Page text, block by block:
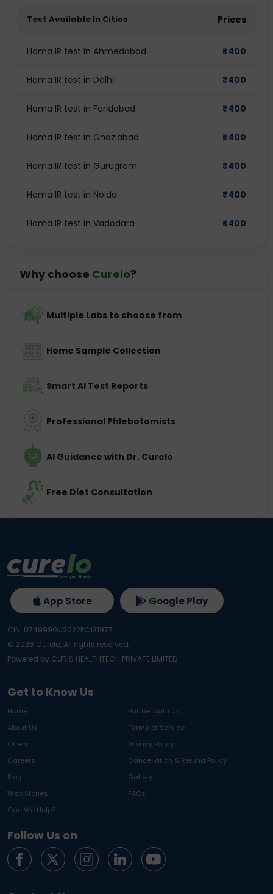
Test Available In Cities Prices
Homa IR test in Ahmedabad ₹400
Homa IR test in Delhi ₹400
Homa IR test in Faridabad ₹400
Homa IR test in Ghaziabad ₹400
Homa IR test in Gurugram ₹400
Homa IR test in Noida ₹400
Homa IR test in Vadodara ₹400
Why choose Curelo?
Multiple Labs to choose from
Home Sample Collection
Smart AI Test Reports
Professional Phlebotomists
AI Guidance with Dr. Curelo
Free Diet Consultation
Get to Know Us
Home
Partner With Us
About Us
Terms of Service
Offers
Privacy Policy
Careers
Cancellation & Refund Policy
Blog
Gallery
Web Stories
FAQs
Can We Help?
Follow Us on
App Store Google Play
CIN: U74999GJ2022PC131977
© 2026 Curelo, All rights reserved.
Powered by CURIS HEALTHTECH PRIVATE LIMITED